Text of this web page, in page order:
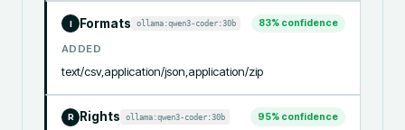
I Formats ollama:qwen3-coder:30b 83% confidence
ADDED
text/csv,application/json,application/zip
R Rights ollama:qwen3-coder:30b 95% confidence